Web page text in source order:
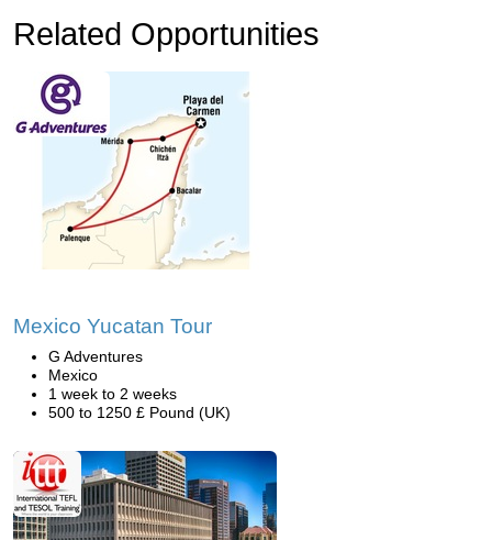
Related Opportunities
Mexico Yucatan Tour
G Adventures
Mexico
1 week to 2 weeks
500 to 1250 £ Pound (UK)